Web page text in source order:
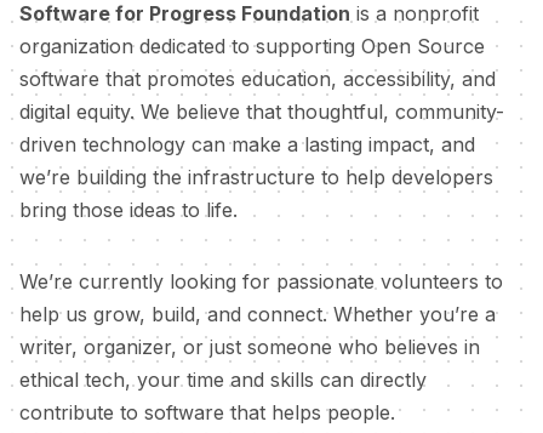
Software for Progress Foundation is a nonprofit
organization dedicated to supporting Open Source
software that promotes education, accessibility, and
digital equity. We believe that thoughtful, community-
driven technology can make a lasting impact, and
we’re building the infrastructure to help developers
bring those ideas to life.
We’re currently looking for passionate volunteers to
help us grow, build, and connect. Whether you’re a
writer, organizer, or just someone who believes in
ethical tech, your time and skills can directly
contribute to software that helps people.